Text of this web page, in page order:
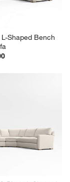
Shaped Bench